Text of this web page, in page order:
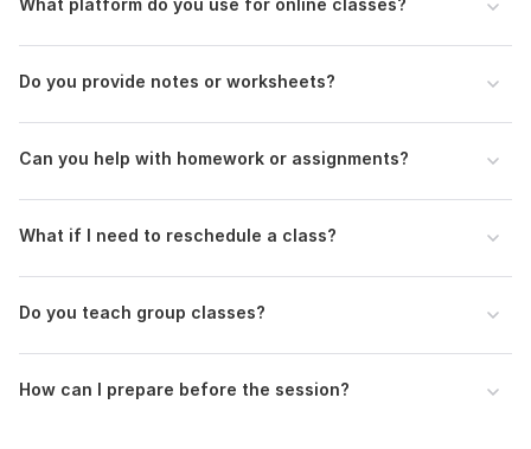
Level, IGCSE, Edexcel, etc.)
Topics or chapters you need help with
Preferred days and time for lessons (mention your time
Are there any upcoming tests/exams?
Do you need help with homework or past papers?
Subject: Natural Sciences
Scope of this kwork: Online course, one 30 mins
consultation, one 2 hours tutoring
Do you provide notes or worksheets?
Can you help with homework or assignments?
What if I need to reschedule a class?
Do you teach group classes?
How can I prepare before the session?